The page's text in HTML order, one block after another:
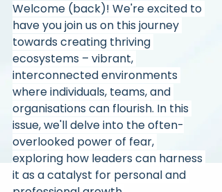
Welcome (back)! We're excited to
have you join us on this journey
towards creating thriving
ecosystems – vibrant,
interconnected environments
where individuals, teams, and
organisations can flourish. In this
issue, we'll delve into the often-
overlooked power of fear,
exploring how leaders can harness
it as a catalyst for personal and